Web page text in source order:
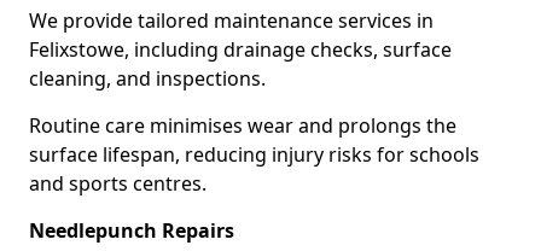
We provide tailored maintenance services in
Felixstowe, including drainage checks, surface
cleaning, and inspections.
Routine care minimises wear and prolongs the
surface lifespan, reducing injury risks for schools
and sports centres.
Needlepunch Repairs